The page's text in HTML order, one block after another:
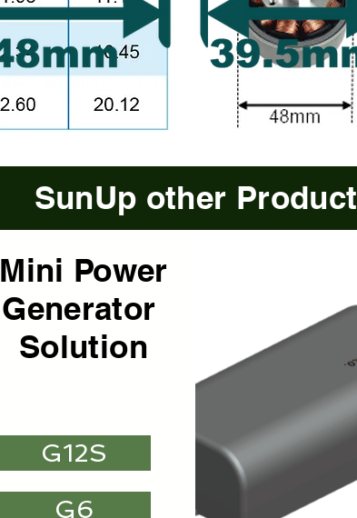
SunUp other Product
Mini Power
Generator
Solution
Mini Power
Generator
Solution
Mini Power
Generator
Solution
G12S
G6